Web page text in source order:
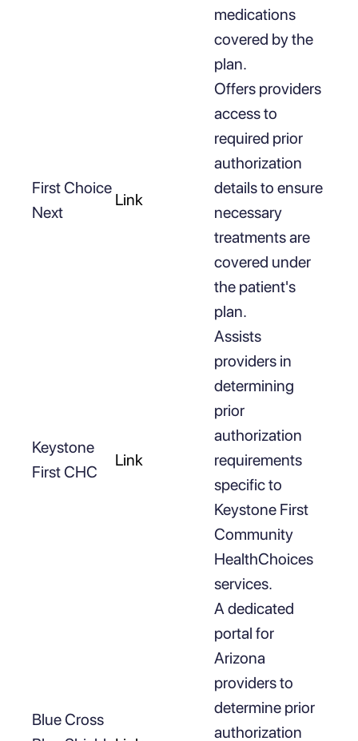
medications
covered by the
plan.
First Choice
Next
Link
Offers providers
access to
required prior
authorization
details to ensure
necessary
treatments are
covered under
the patient's
plan.
Keystone
First CHC
Link
Assists
providers in
determining
prior
authorization
requirements
specific to
Keystone First
Community
HealthChoices
services.
Blue Cross
A dedicated
portal for
Arizona
providers to
determine prior
authorization